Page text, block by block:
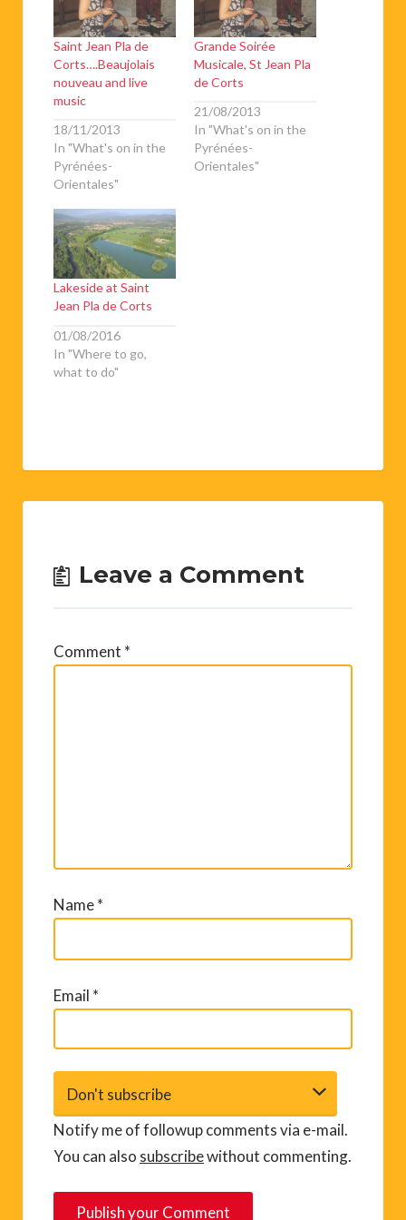
Saint Jean Pla de
Corts….Beaujolais
nouveau and live
music
18/11/2013
In "What's on in the
Pyrénées-
Orientales"
Grande Soirée
Musicale, St Jean Pla
de Corts
21/08/2013
In "What's on in the
Pyrénées-
Orientales"
Lakeside at Saint
Jean Pla de Corts
01/08/2016
In "Where to go,
what to do"
Leave a Comment
Comment *
Name*
Email *
Notify me of followup comments via e-mail.
You can also subscribewithout commenting.